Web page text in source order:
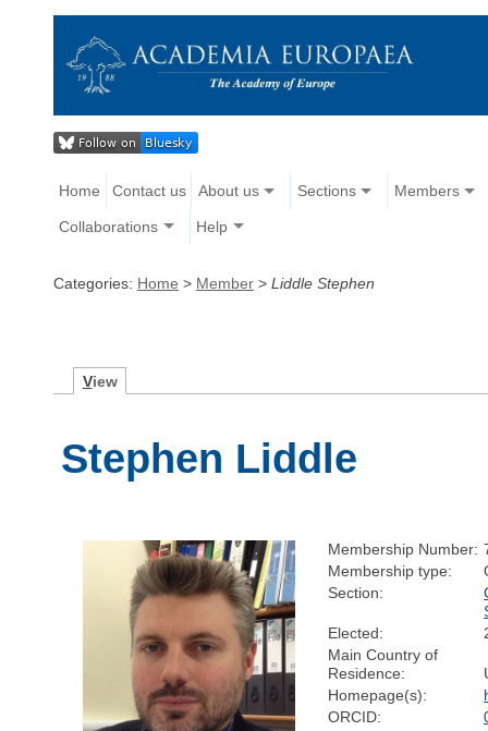
Home Contact us About us Sections Members
Collaborations Help
Categories: Home > Member > Liddle Stephen
View
Stephen Liddle
Membership Number:
Membership type:
Section:
Elected:
Main Country of
Residence:
Homepage(s):
ORCID: